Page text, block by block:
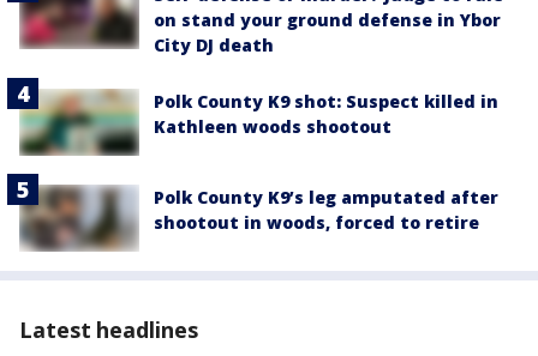
on stand your ground defense in Ybor
City DJ death
Polk County K9 shot: Suspect killed in
Kathleen woods shootout
Polk County K9’s leg amputated after
shootout in woods, forced to retire
Latest headlines